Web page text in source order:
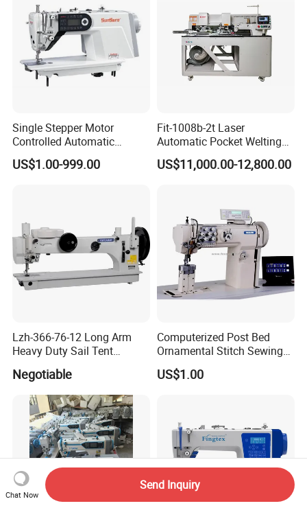
Single Stepper Motor
Controlled Automatic
Computerized Lockstitch
Industrial Sewing Machine
US$1.00-999.00
Fit-1008b-2t Laser
Automatic Pocket Welting
Sewing Machine
US$11,000.00-12,800.00
Lzh-366-76-12 Long Arm
Heavy Duty Sail Tent
Canvas Leather Zigzag
Sewing Machine
Negotiable
Computerized Post Bed
Ornamental Stitch Sewing
Machine
US$1.00
Chat Now
Send Inquiry